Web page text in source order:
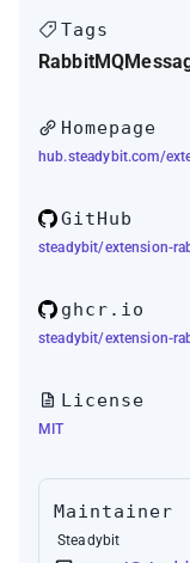
Tags
RabbitMQ
Homepage
hub.steadybit.com/
GitHub
steadybit/extension-
ghcr.io
steadybit/extension-
License
MIT
Maintainer
Steadybit